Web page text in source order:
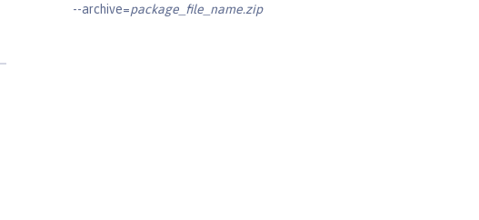
--archive=package_file_name.zip